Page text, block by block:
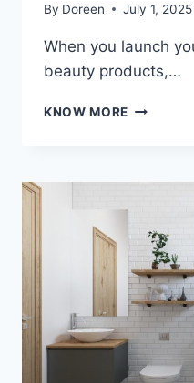
By Doreen July 1, 2025
When you launch
beauty products,…
KNOW MORE HOW
MODERN
BEAUTY
BRANDS?